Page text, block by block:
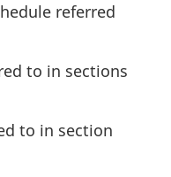
referred
to in sections
to in section